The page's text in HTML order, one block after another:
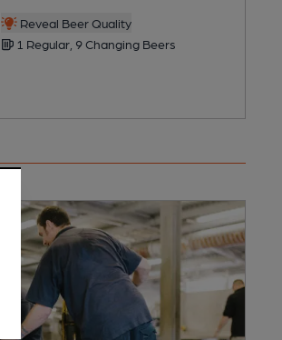
Reveal Beer Quality
1 Regular, 9 Changing Beers